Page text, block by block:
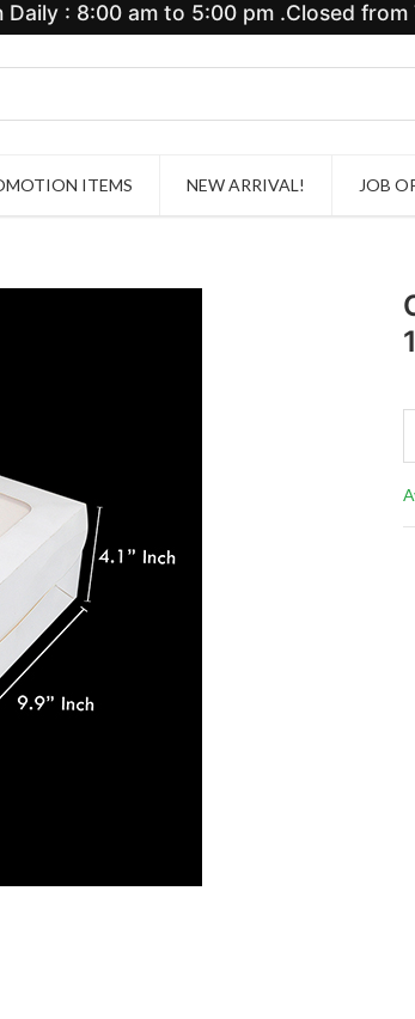
: 8:00 am to 5:00 pm .Closed from
ITEMS NEW ARRIVAL! JOB